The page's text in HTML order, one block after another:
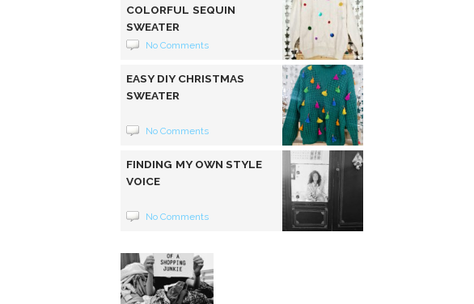
COLORFUL SEQUIN
SWEATER
No Comments
EASY DIY CHRISTMAS
SWEATER
No Comments
FINDING MY OWN STYLE
VOICE
No Comments